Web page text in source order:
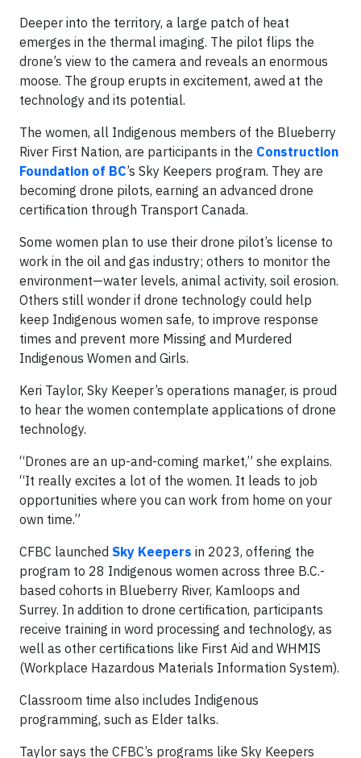
Deeper into the territory, a large patch of heat
emerges in the thermal imaging. The pilot flips the
drone’s view to the camera and reveals an enormous
moose. The group erupts in excitement, awed at the
technology and its potential.
The women, all Indigenous members of the Blueberry
River First Nation, are participants in the Construction
Foundation of BC’s Sky Keepers program. They are
becoming drone pilots, earning an advanced drone
certification through Transport Canada.
Some women plan to use their drone pilot’s license to
work in the oil and gas industry; others to monitor the
environment—water levels, animal activity, soil erosion.
Others still wonder if drone technology could help
keep Indigenous women safe, to improve response
times and prevent more Missing and Murdered
Indigenous Women and Girls.
Keri Taylor, Sky Keeper’s operations manager, is proud
to hear the women contemplate applications of drone
technology.
“Drones are an up-and-coming market,” she explains.
“It really excites a lot of the women. It leads to job
opportunities where you can work from home on your
own time.”
CFBC launched Sky Keepers in 2023, offering the
program to 28 Indigenous women across three B.C.-
based cohorts in Blueberry River, Kamloops and
Surrey. In addition to drone certification, participants
receive training in word processing and technology, as
well as other certifications like First Aid and WHMIS
(Workplace Hazardous Materials Information System).
Classroom time also includes Indigenous
programming, such as Elder talks.
Taylor says the CFBC’s programs like Sky Keepers